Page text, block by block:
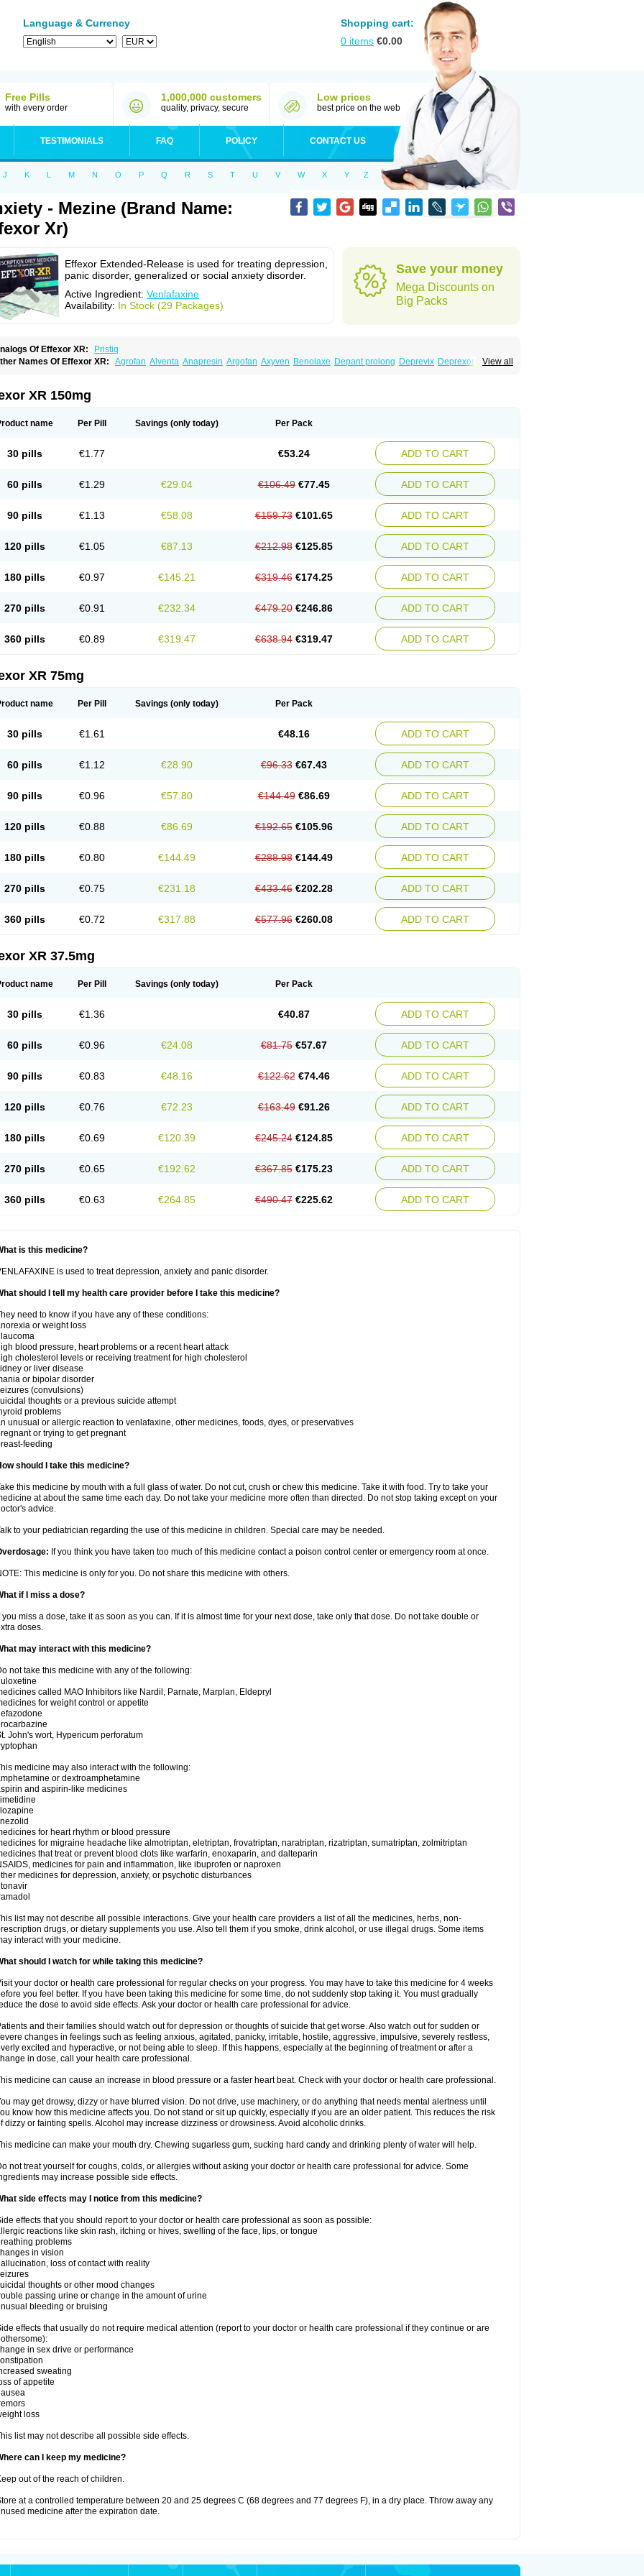
Language & Currency
Shopping cart:
0 items €0.00
Free Pills
with every order
1,000,000 customers
quality, privacy, secure
Low prices
best price on the web
TESTIMONIALS FAQ POLICY CONTACT US
J K L M N O P Q R S T U V W X Y Z
- Mezine (Brand Name:
Xr)
Effexor Extended-Release is used for treating depression,
panic disorder, generalized or social anxiety disorder.
Active Ingredient: Venlafaxine
Availability: In Stock (29 Packages)
Save your money
Mega Discounts on
Big Packs
Of Effexor XR:
Pristiq
View all
Names Of Effexor XR: Agrofan Alventa Anapresin Argofan Axyven Benolaxe Depant prolong Deprevix Deprexor
Norafexine Norpilen
Trevilor Valax Valosine
Venlofex Vennaxa Vensir Viepax Voxatin
XR 150mg
name Per Pill Savings (only today) Per Pack
30 pills €1.77 €53.24 ADD TO CART
60 pills €1.29 €29.04 €106.49 €77.45 ADD TO CART
90 pills €1.13 €58.08 €159.73 €101.65 ADD TO CART
120 pills €1.05 €87.13 €212.98 €125.85 ADD TO CART
180 pills €0.97 €145.21 €319.46 €174.25 ADD TO CART
270 pills €0.91 €232.34 €479.20 €246.86 ADD TO CART
360 pills €0.89 €319.47 €638.94 €319.47 ADD TO CART
XR 75mg
name Per Pill Savings (only today) Per Pack
30 pills €1.61 €48.16 ADD TO CART
60 pills €1.12 €28.90 €96.33 €67.43 ADD TO CART
90 pills €0.96 €57.80 €144.49 €86.69 ADD TO CART
120 pills €0.88 €86.69 €192.65 €105.96 ADD TO CART
180 pills €0.80 €144.49 €288.98 €144.49 ADD TO CART
270 pills €0.75 €231.18 €433.46 €202.28 ADD TO CART
360 pills €0.72 €317.88 €577.96 €260.08 ADD TO CART
XR 37.5mg
name Per Pill Savings (only today) Per Pack
30 pills €1.36 €40.87 ADD TO CART
60 pills €0.96 €24.08 €81.75 €57.67 ADD TO CART
90 pills €0.83 €48.16 €122.62 €74.46 ADD TO CART
120 pills €0.76 €72.23 €163.49 €91.26 ADD TO CART
180 pills €0.69 €120.39 €245.24 €124.85 ADD TO CART
270 pills €0.65 €192.62 €367.85 €175.23 ADD TO CART
360 pills €0.63 €264.85 €490.47 €225.62 ADD TO CART
is this medicine?
is used to treat depression, anxiety and panic disorder.
should I tell my health care provider before I take this medicine?
need to know if you have any of these conditions:
or weight loss
blood pressure, heart problems or a recent heart attack
cholesterol levels or receiving treatment for high cholesterol
or liver disease
or bipolar disorder
(convulsions)
thoughts or a previous suicide attempt
problems
unusual or allergic reaction to venlafaxine, other medicines, foods, dyes, or preservatives
or trying to get pregnant
feeding
should I take this medicine?
this medicine by mouth with a full glass of water. Do not cut, crush or chew this medicine. Take it with food. Try to take your
at about the same time each day. Do not take your medicine more often than directed. Do not stop taking except on your
advice.
to your pediatrician regarding the use of this medicine in children. Special care may be needed.
If you think you have taken too much of this medicine contact a poison control center or emergency room at once.
This medicine is only for you. Do not share this medicine with others.
if I miss a dose?
you miss a dose, take it as soon as you can. If it is almost time for your next dose, take only that dose. Do not take double or
doses.
may interact with this medicine?
not take this medicine with any of the following:
called MAO Inhibitors like Nardil, Parnate, Marplan, Eldepryl
for weight control or appetite
John's wort, Hypericum perforatum
medicine may also interact with the following:
or dextroamphetamine
and aspirin-like medicines
for heart rhythm or blood pressure
for migraine headache like almotriptan, eletriptan, frovatriptan, naratriptan, rizatriptan, sumatriptan, zolmitriptan
that treat or prevent blood clots like warfarin, enoxaparin, and dalteparin
medicines for pain and inflammation, like ibuprofen or naproxen
medicines for depression, anxiety, or psychotic disturbances
list may not describe all possible interactions. Give your health care providers a list of all the medicines, herbs, non-
drugs, or dietary supplements you use. Also tell them if you smoke, drink alcohol, or use illegal drugs. Some items
interact with your medicine.
should I watch for while taking this medicine?
your doctor or health care professional for regular checks on your progress. You may have to take this medicine for 4 weeks
you feel better. If you have been taking this medicine for some time, do not suddenly stop taking it. You must gradually
the dose to avoid side effects. Ask your doctor or health care professional for advice.
and their families should watch out for depression or thoughts of suicide that get worse. Also watch out for sudden or
changes in feelings such as feeling anxious, agitated, panicky, irritable, hostile, aggressive, impulsive, severely restless,
excited and hyperactive, or not being able to sleep. If this happens, especially at the beginning of treatment or after a
in dose, call your health care professional.
medicine can cause an increase in blood pressure or a faster heart beat. Check with your doctor or health care professional.
may get drowsy, dizzy or have blurred vision. Do not drive, use machinery, or do anything that needs mental alertness until
know how this medicine affects you. Do not stand or sit up quickly, especially if you are an older patient. This reduces the risk
dizzy or fainting spells. Alcohol may increase dizziness or drowsiness. Avoid alcoholic drinks.
medicine can make your mouth dry. Chewing sugarless gum, sucking hard candy and drinking plenty of water will help.
not treat yourself for coughs, colds, or allergies without asking your doctor or health care professional for advice. Some
may increase possible side effects.
side effects may I notice from this medicine?
effects that you should report to your doctor or health care professional as soon as possible:
reactions like skin rash, itching or hives, swelling of the face, lips, or tongue
problems
in vision
loss of contact with reality
thoughts or other mood changes
passing urine or change in the amount of urine
bleeding or bruising
effects that usually do not require medical attention (report to your doctor or health care professional if they continue or are
in sex drive or performance
sweating
of appetite
loss
list may not describe all possible side effects.
can I keep my medicine?
out of the reach of children.
at a controlled temperature between 20 and 25 degrees C (68 degrees and 77 degrees F), in a dry place. Throw away any
medicine after the expiration date.